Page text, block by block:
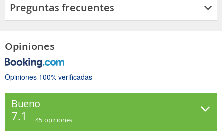
Preguntas frecuentes
Opiniones
Opiniones 100% verificadas
Bueno
7.1 45 opiniones